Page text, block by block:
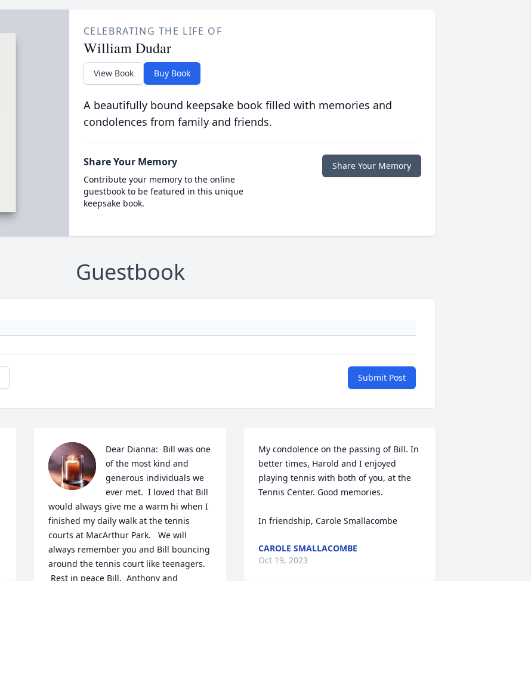
CELEBRATING THE LIFE OF
William Dudar
View Book Buy Book
A beautifully bound keepsake book filled with memories and
condolences from family and friends.
Share Your Memory
Contribute your memory to the online
guestbook to be featured in this unique
keepsake book.
Share Your Memory
Guestbook
Submit Post
Dear Dianna:  Bill was one
of the most kind and
generous individuals we
ever met.  I loved that Bill
would always give me a warm hi when I
finished my daily walk at the tennis
courts at MacArthur Park.   We will
always remember you and Bill bouncing
around the tennis court like teenagers.
Rest in peace Bill.  Anthony and
My condolence on the passing of Bill. In
better times, Harold and I enjoyed
playing tennis with both of you, at the
Tennis Center. Good memories.
In friendship, Carole Smallacombe
CAROLE SMALLACOMBE
Oct 19, 2023